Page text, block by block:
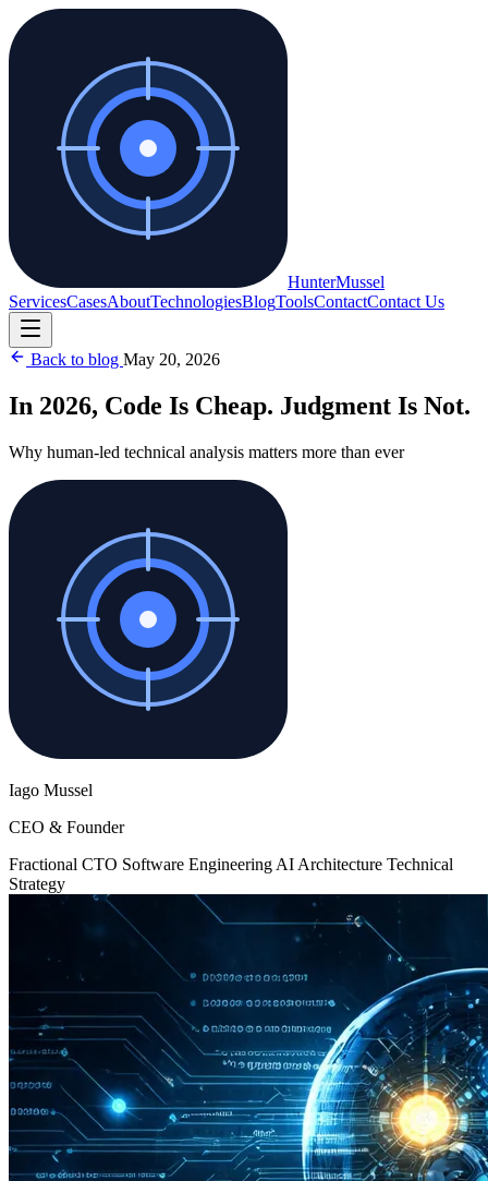
HunterMussel
ServicesCasesAboutTechnologiesBlogToolsContactContact Us
Back to blog May 20, 2026
In 2026, Code Is Cheap. Judgment Is Not.
Why human-led technical analysis matters more than ever
Iago Mussel
CEO & Founder
Fractional CTO Software Engineering AI Architecture Technical
Strategy